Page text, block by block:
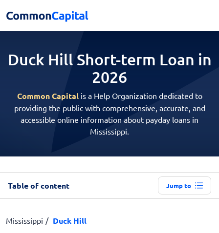
Duck Hill Short-term Loan in
2026
Common Capitalis a Help Organization dedicated to
providing the public with comprehensive, accurate, and
accessible online information about payday loans in
Mississippi.
Table of content Jump to
Mississippi Duck Hill